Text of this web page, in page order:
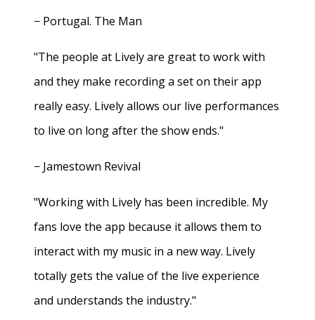
− Portugal. The Man
"The people at Lively are great to work with
and they make recording a set on their app
really easy. Lively allows our live performances
to live on long after the show ends."
− Jamestown Revival
"Working with Lively has been incredible. My
fans love the app because it allows them to
interact with my music in a new way. Lively
totally gets the value of the live experience
and understands the industry."